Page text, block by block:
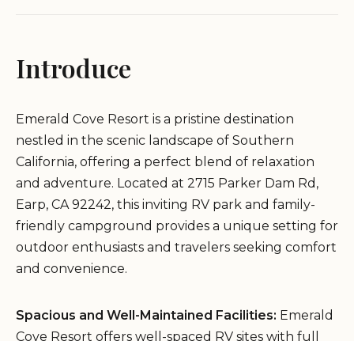
Introduce
Emerald Cove Resort is a pristine destination
nestled in the scenic landscape of Southern
California, offering a perfect blend of relaxation
and adventure. Located at 2715 Parker Dam Rd,
Earp, CA 92242, this inviting RV park and family-
friendly campground provides a unique setting for
outdoor enthusiasts and travelers seeking comfort
and convenience.
Spacious and Well-Maintained Facilities: Emerald
Cove Resort offers well-spaced RV sites with full